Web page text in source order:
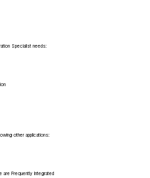
Specialist needs:
other applications:
are Frequently Integrated